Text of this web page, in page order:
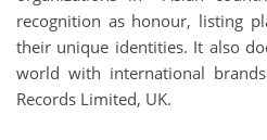
recognition as honour, listing
their unique identities. It also
world with international
Records Limited, UK.